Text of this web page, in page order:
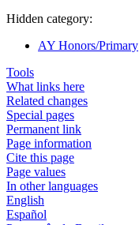
Hidden category:
AY Honors/Primary
Tools
What links here
Related changes
Special pages
Permanent link
Page information
Cite this page
Page values
In other languages
English
Español